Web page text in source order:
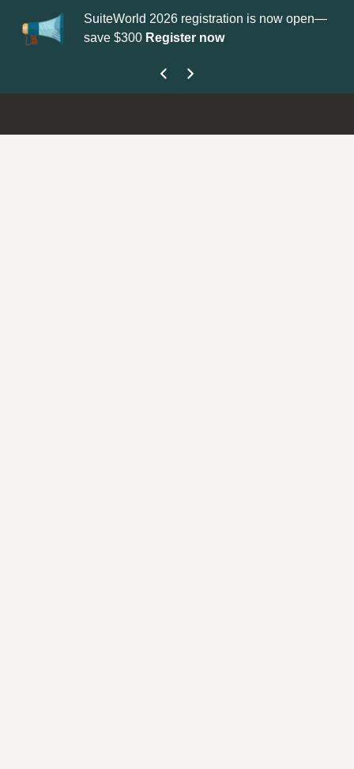
SuiteWorld 2026 registration is now open—
save $300 Register now